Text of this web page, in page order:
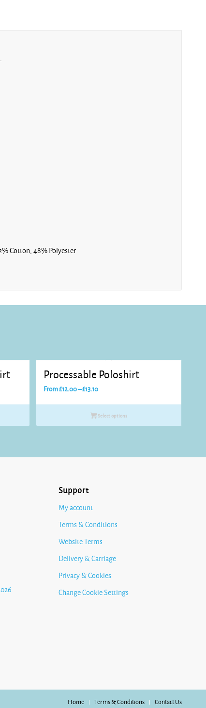
Cotton, 48% Polyester
Processable Poloshirt
From£12.00–£13.10Price
Select options
Support
My account
Terms & Conditions
Website Terms
Delivery & Carriage
Privacy & Cookies
Change Cookie Settings
Home Terms & Conditions Contact Us